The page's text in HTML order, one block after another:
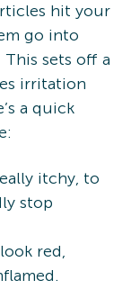
hit your
go into
sets off a
irritation
a quick
itchy, to
stop
red,